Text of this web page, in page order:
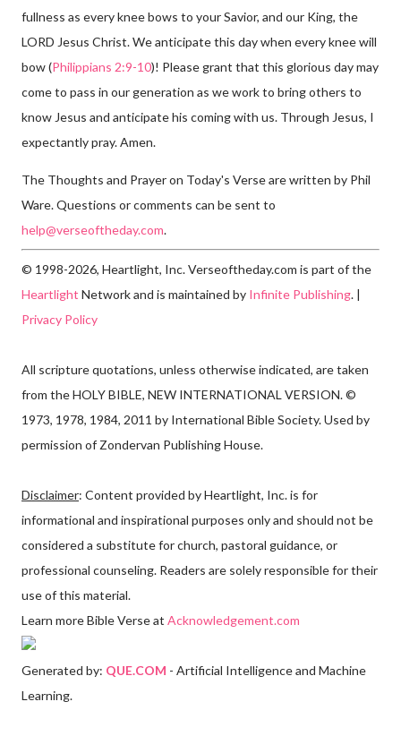
fullness as every knee bows to your Savior, and our King, the
LORD Jesus Christ. We anticipate this day when every knee will
bow (Philippians 2:9-10)! Please grant that this glorious day may
come to pass in our generation as we work to bring others to
know Jesus and anticipate his coming with us. Through Jesus, I
expectantly pray. Amen.
The Thoughts and Prayer on Today's Verse are written by Phil
Ware. Questions or comments can be sent to
help@verseoftheday.com.
© 1998-2026, Heartlight, Inc. Verseoftheday.com is part of the
Heartlight Network and is maintained by Infinite Publishing. |
Privacy Policy
All scripture quotations, unless otherwise indicated, are taken
from the HOLY BIBLE, NEW INTERNATIONAL VERSION. ©
1973, 1978, 1984, 2011 by International Bible Society. Used by
permission of Zondervan Publishing House.
Disclaimer: Content provided by Heartlight, Inc. is for
informational and inspirational purposes only and should not be
considered a substitute for church, pastoral guidance, or
professional counseling. Readers are solely responsible for their
use of this material.
Learn more Bible Verse at Acknowledgement.com
Generated by: QUE.COM - Artificial Intelligence and Machine
Learning.